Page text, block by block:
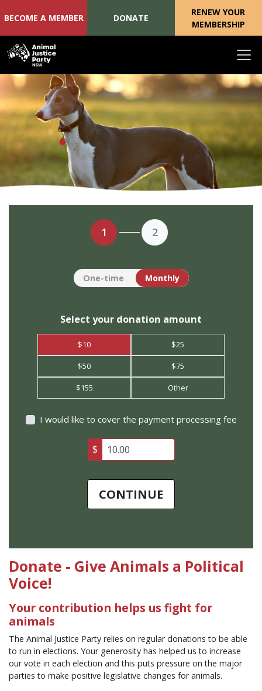
Skip navigation
BECOME A MEMBER DONATE
RENEW YOUR
MEMBERSHIP
Donate - Give Animals a Political
Voice!
Your contribution helps us fight for
animals
The Animal Justice Party relies on regular donations to be able
to run in elections. Your generosity has helped us to increase
our vote in each election and this puts pressure on the major
parties to make positive legislative changes for animals.
1 2
Donation frequency
One-time Monthly
Select your donation amount
$10 $25
$50 $75
$155 Other
I would like to cover the payment processing fee
$
CONTINUE